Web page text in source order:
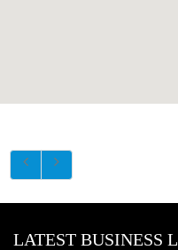
LATEST BUSINESS